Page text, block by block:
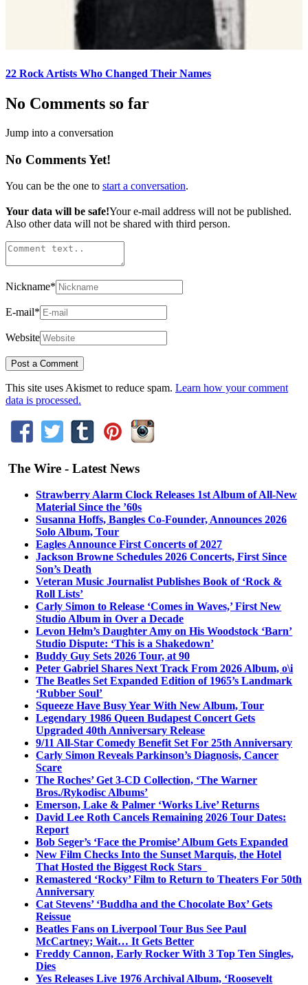
22 Rock Artists Who Changed Their Names
No Comments so far
Jump into a conversation
No Comments Yet!
You can be the one to start a conversation.
Your data will be safe!Your e-mail address will not be published.
Also other data will not be shared with third person.
Nickname*
E-mail*
Website
This site uses Akismet to reduce spam. Learn how your comment
data is processed.
The Wire - Latest News
Strawberry Alarm Clock Releases 1st Album of All-New
Material Since the ’60s
Susanna Hoffs, Bangles Co-Founder, Announces 2026
Solo Album, Tour
Eagles Announce First Concerts of 2027
Jackson Browne Schedules 2026 Concerts, First Since
Son’s Death
Veteran Music Journalist Publishes Book of ‘Rock &
Roll Lists’
Carly Simon to Release ‘Comes in Waves,’ First New
Studio Album in Over a Decade
Levon Helm’s Daughter Amy on His Woodstock ‘Barn’
Studio Dispute: ‘This is a Shakedown’
Buddy Guy Sets 2026 Tour, at 90
Peter Gabriel Shares Next Track From 2026 Album, o\i
The Beatles Set Expanded Edition of 1965’s Landmark
‘Rubber Soul’
Squeeze Have Busy Year With New Album, Tour
Legendary 1986 Queen Budapest Concert Gets
Upgraded 40th Anniversary Release
9/11 All-Star Comedy Benefit Set For 25th Anniversary
Carly Simon Reveals Parkinson’s Diagnosis, Cancer
Scare
The Roches’ Get 3-CD Collection, ‘The Warner
Bros./Rykodisc Albums’
Emerson, Lake & Palmer ‘Works Live’ Returns
David Lee Roth Cancels Remaining 2026 Tour Dates:
Report
Bob Seger’s ‘Face the Promise’ Album Gets Expanded
New Film Checks Into the Sunset Marquis, the Hotel
That Hosted the Biggest Rock Stars
Remastered ‘Rocky’ Film to Return to Theaters For 50th
Anniversary
Cat Stevens’ ‘Buddha and the Chocolate Box’ Gets
Reissue
Beatles Fans on Liverpool Tour Bus See Paul
McCartney; Wait… It Gets Better
Freddy Cannon, Early Rocker With 3 Top Ten Singles,
Dies
Yes Releases Live 1976 Archival Album, ‘Roosevelt